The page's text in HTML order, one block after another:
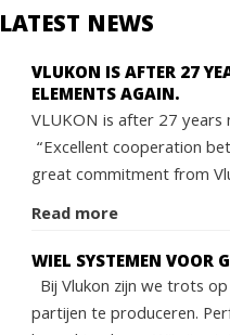
LATEST NEWS
VLUKON IS AFTER 27
ELEMENTS AGAIN.
VLUKON is after 27 years
“Excellent cooperation
great commitment from
Read more
WIEL SYSTEMEN VOOR
Bij Vlukon zijn we trots
partijen te produceren.